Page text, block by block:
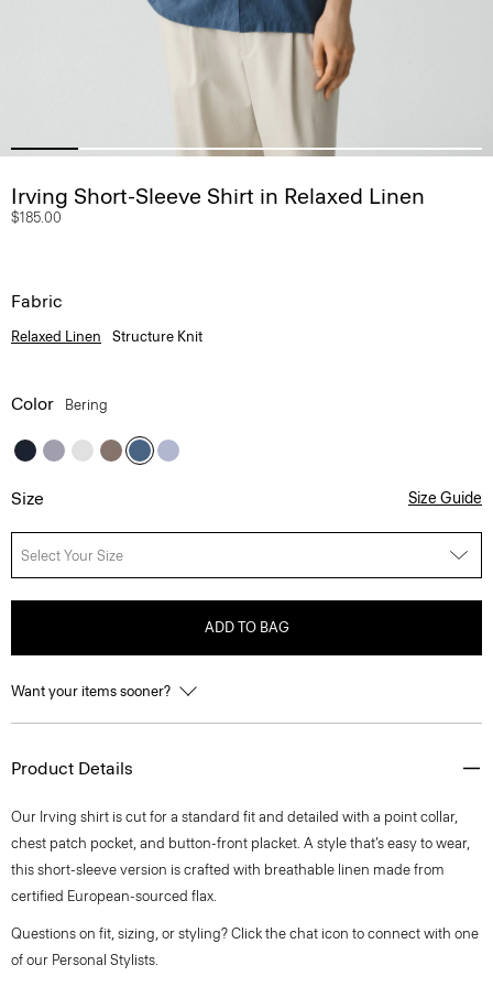
Irving Short-Sleeve Shirt in Relaxed Linen
$185.00
Fabric
Relaxed Linen Structure Knit
Color Bering
Size Size Guide
Select Your Size
ADD TO BAG
Want your items sooner?
Product Details
Our Irving shirt is cut for a standard fit and detailed with a point collar,
chest patch pocket, and button-front placket. A style that’s easy to wear,
this short-sleeve version is crafted with breathable linen made from
certified European-sourced flax.
Questions on fit, sizing, or styling? Click the chat icon to connect with one
of our Personal Stylists.